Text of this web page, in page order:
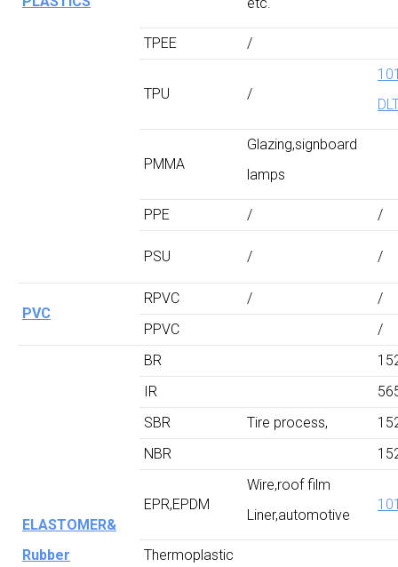
TPEE /
TPU /
PMMA
Glazing,signboard
lamps
PPE / /
PSU / /
PVC
RPVC /
/
PPVC
/
ELASTOMER&
Rubber
BR
IR
SBR
Tire process,
NBR
EPR,EPDM
Wire,roof film
Liner,automotive
Thermoplastic